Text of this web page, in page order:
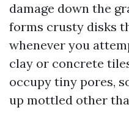
damage down the
forms crusty disks
whenever you
clay or concrete
occupy tiny pores,
up mottled other